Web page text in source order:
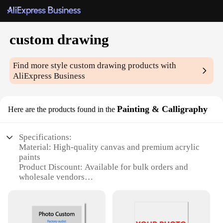
custom drawing
Find more stylecustom drawing products with
AliExpress Business
Here are the products found in the Painting & Calligraphy
Specifications:
Material: High-quality canvas and premium acrylic
paints
Product Discount: Available for bulk orders and
wholesale vendors
Design and Style: Tailored to your specifications
and preferences